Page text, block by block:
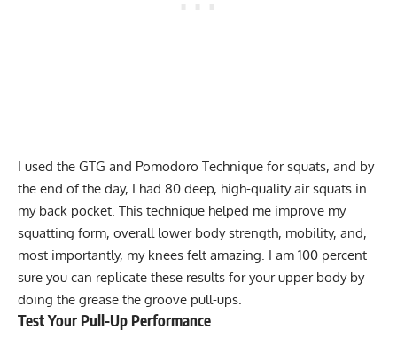
I used the GTG and Pomodoro Technique for squats, and by
the end of the day, I had 80 deep, high-quality air squats in
my back pocket. This technique helped me improve my
squatting form, overall lower body strength, mobility, and,
most importantly, my knees felt amazing. I am 100 percent
sure you can replicate these results for your upper body by
doing the grease the groove pull-ups.
Test Your Pull-Up Performance